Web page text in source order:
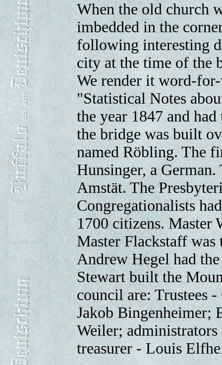
When the old church
imbedded in the
following interesting
city at the time of the
We render it word-
"Statistical Notes
the year 1847 and
the bridge was built
named Röbling. The
Hunsinger, a
Amstät. The
Congregationalists
1700 citizens. Master
Master Flackstaff
Andrew Hegel had
Stewart built the
council are: Trustees
Jakob Bingenheimer;
Weiler;
treasurer - Louis